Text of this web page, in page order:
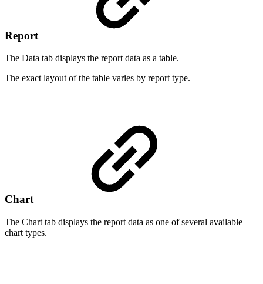
Report
The Data tab displays the report data as a table.
The exact layout of the table varies by report type.
Chart
The Chart tab displays the report data as one of several available
chart types.